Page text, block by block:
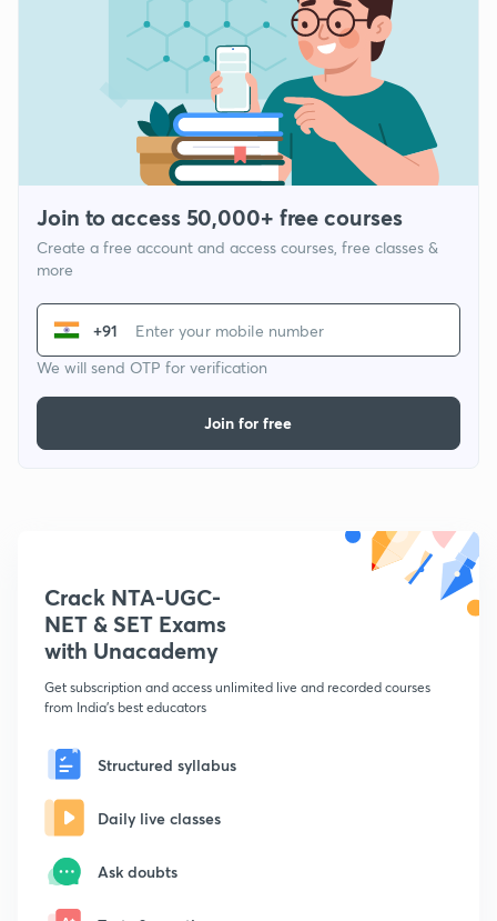
Join to access 50,000+ free courses
Create a free account and access courses, free classes &
more
+91
We will send OTP for verification
Join for free
Crack NTA-UGC-
NET & SET Exams
with Unacademy
Get subscription and access unlimited live and recorded courses
from India's best educators
Structured syllabus
Daily live classes
Ask doubts